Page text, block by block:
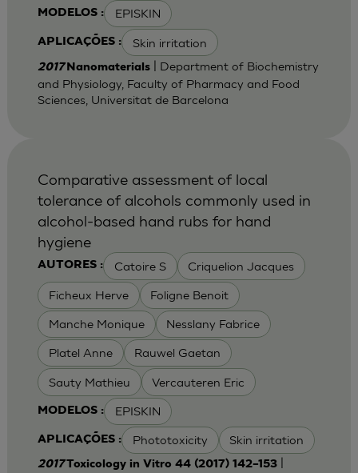
MODELOS : EPISKIN
APLICAÇÕES : Skin irritation
2017Nanomaterials| Department of Biochemistry
and Physiology, Faculty of Pharmacy and Food
Sciences, Universitat de Barcelona
AUTORES : Catoire S Criquelion Jacques
Ficheux Herve Foligne Benoit
Manche Monique Nesslany Fabrice
Platel Anne Rauwel Gaetan
Sauty Mathieu Vercauteren Eric
MODELOS : EPISKIN
APLICAÇÕES : Phototoxicity Skin irritation
Comparative assessment of local
tolerance of alcohols commonly used in
alcohol-based hand rubs for hand
hygiene
2017Toxicology in Vitro 44 (2017) 142–153|